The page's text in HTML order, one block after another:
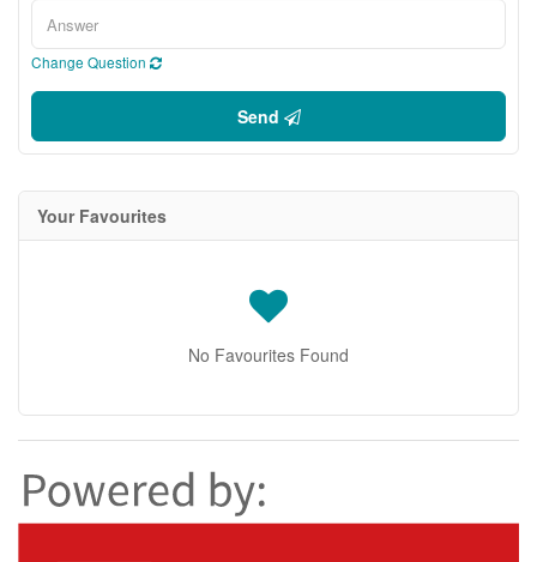
Change Question
Send
Your Favourites
No Favourites Found